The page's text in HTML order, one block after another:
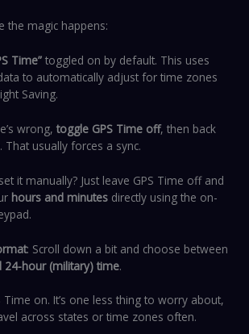
the magic happens:
Time”toggled on by default. This uses
to automatically adjust for time zones
Saving.
wrong, toggle GPS Time off, then back
That usually forces a sync.
it manually? Just leave GPS Time off and
hours and minutesdirectly using the on-
: Scroll down a bit and choose between
24-hour (military) time.
Time on. It’s one less thing to worry about,
across states or time zones often.